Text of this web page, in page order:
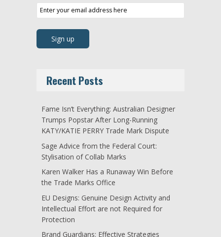
Recent Posts
Fame Isn’t Everything: Australian Designer
Trumps Popstar After Long-Running
KATY/KATIE PERRY Trade Mark Dispute
Sage Advice from the Federal Court:
Stylisation of Collab Marks
Karen Walker Has a Runaway Win Before
the Trade Marks Office
EU Designs: Genuine Design Activity and
Intellectual Effort are not Required for
Protection
Brand Guardians: Effective Strategies